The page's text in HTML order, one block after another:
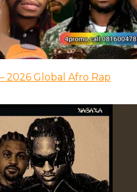
2026 Global Afro Rap